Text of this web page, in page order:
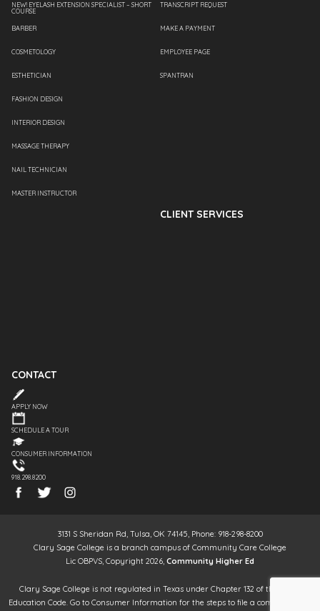
NEW! EYELASH EXTENSION SPECIALIST – SHORT
COURSE
BARBER
COSMETOLOGY
ESTHETICIAN
FASHION DESIGN
INTERIOR DESIGN
MASSAGE THERAPY
NAIL TECHNICIAN
MASTER INSTRUCTOR
TRANSCRIPT REQUEST
MAKE A PAYMENT
EMPLOYEE PAGE
SPANTRAN
CLIENT SERVICES
CONTACT
APPLY NOW
SCHEDULE A TOUR
CONSUMER INFORMATION
918.298.8200
3131 S Sheridan Rd, Tulsa, OK 74145, Phone: 918-298-8200
Clary Sage College is a branch campus of Community Care College
Lic OBPVS, Copyright 2026, Community Higher Ed
Clary Sage College is not regulated in Texas under Chapter 132 of the Texas
Education Code. Go to Consumer Information for the steps to file a complaint. It is